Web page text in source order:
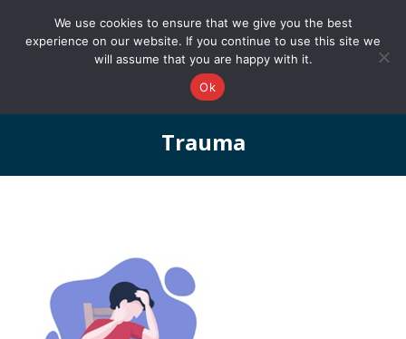
0161 327 4511 info@redstonepbs.co.uk
Trauma
You are here:
We use cookies to ensure that we give you the best
experience on our website. If you continue to use this site we
will assume that you are happy with it.
Ok